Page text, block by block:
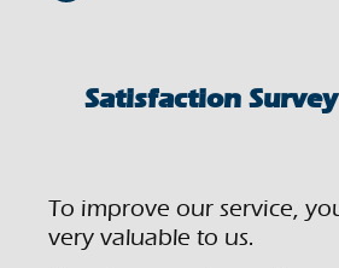
Satisfaction Survey
To improve our service,
very valuable to us.